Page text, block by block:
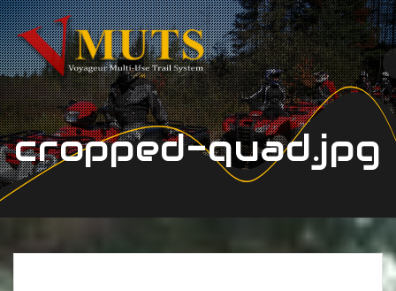
Skip
to
content
cropped-quad.jpg